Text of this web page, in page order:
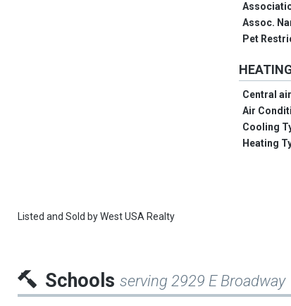
Assoc.
Pet
Central
Air
Cooling
Heating
Listed and Sold byWest USA Realty
Schools serving 2929 E Broadway